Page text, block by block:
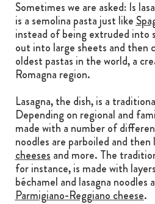
Sometimes we are asked: Is
is a semolina pasta just like
instead of being extruded into
out into large sheets and then
oldest pastas in the world, a
Romagna region.
Lasagna, the dish, is a
Depending on regional and
made with a number of
noodles are parboiled and
cheeses and more. The
for instance, is made with
béchamel and lasagna noodles
Parmigiano-Reggiano cheese.